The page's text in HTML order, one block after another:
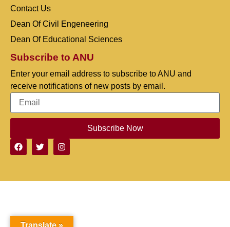
Contact Us
Dean Of Civil Engeneering
Dean Of Educational Sciences
Subscribe to ANU
Enter your email address to subscribe to ANU and
receive notifications of new posts by email.
Subscribe Now
Translate »